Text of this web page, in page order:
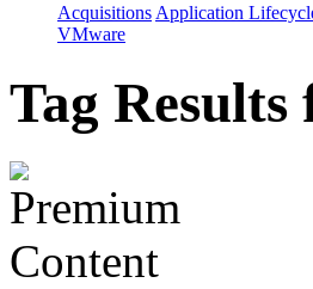
Acquisitions Application
VMware
Tag